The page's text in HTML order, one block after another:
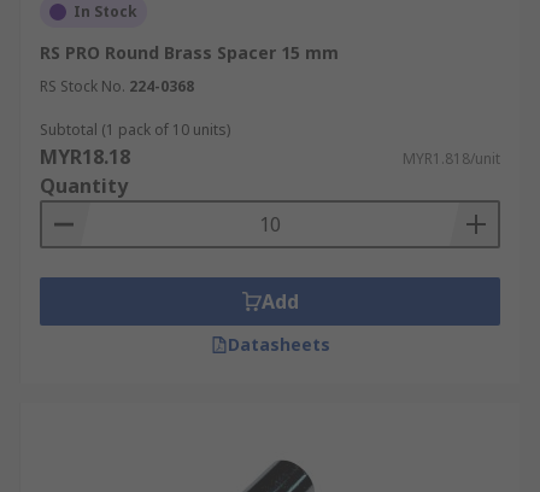
In Stock
RS PRO Round Brass Spacer 15 mm
RS Stock No. 224-0368
Subtotal (1 pack of 10 units)
MYR18.18 MYR1.818/unit
Quantity
Add
Datasheets